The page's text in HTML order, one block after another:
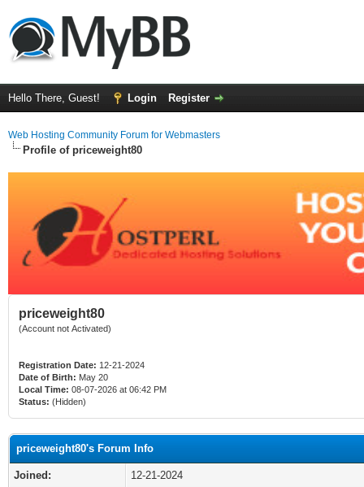
Hello There, Guest! Login Register
Web Hosting Community Forum for Webmasters
Profile of priceweight80
priceweight80
(Account not Activated)
Registration Date: 12-21-2024
Date of Birth: May 20
Local Time: 08-07-2026 at 06:42 PM
Status: (Hidden)
priceweight80's Forum Info
Joined:
12-21-2024